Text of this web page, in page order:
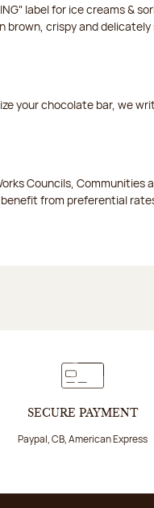
label for ice creams &
brown, crispy and
your chocolate bar, we
Councils, Communities
from preferential
SECURE PAYMENT
Paypal, CB, American Express